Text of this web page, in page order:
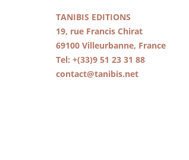
TANIBIS EDITIONS
19, rue Francis Chirat
69100 Villeurbanne, France
Tel: +(33)9 51 23 31 88
contact@tanibis.net